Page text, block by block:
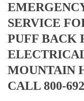
SERVICE
PUFF BACK
MOUNTAIN
CALL 800-